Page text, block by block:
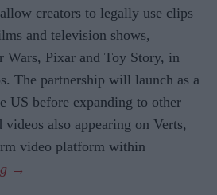
creators to legally use clips
and television shows,
Wars, Pixar and Toy Story, in
The partnership will launch as a
US before expanding to other
also appearing on Verts,
video platform within